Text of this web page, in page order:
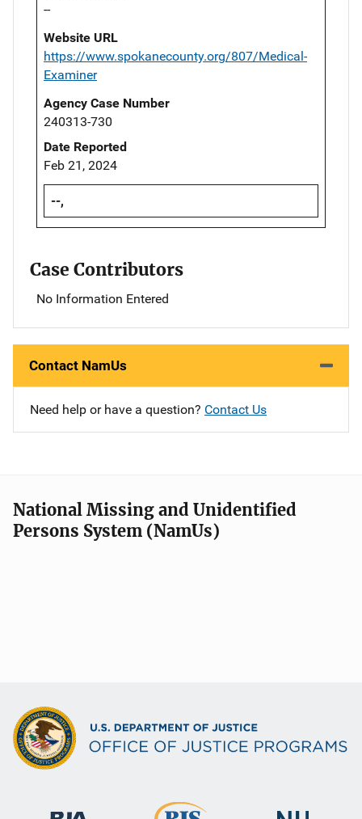
--
Website URL
https://www.spokanecounty.org/807/Medical-
Examiner
Agency Case Number
240313-730
Date Reported
Feb 21, 2024
--,
Case Contributors
No Information Entered
Contact NamUs
Need help or have a question? Contact Us
National Missing and Unidentified
Persons System (NamUs)